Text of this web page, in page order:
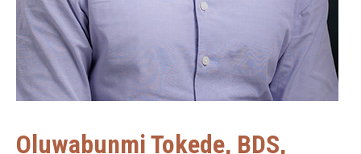
Oluwabunmi Tokede, BDS,